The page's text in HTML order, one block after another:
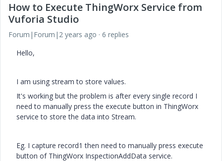
How to Execute ThingWorx Service from
Vuforia Studio
Forum|Forum|2 years ago
6 replies
Hello,
I am using stream to store values.
It's working but the problem is after every single record I
need to manually press the execute button in ThingWorx
service to store the data into Stream.
Eg. I capture record1 then need to manually press execute
button of ThingWorx InspectionAddData service.